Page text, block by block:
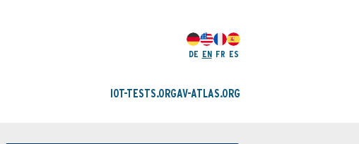
DE EN FR ES
IOT-TESTS.ORGAV-ATLAS.ORG